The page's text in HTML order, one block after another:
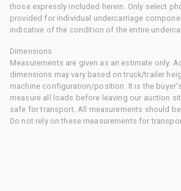
those expressly included herein. Only select
provided for individual undercarriage
indicative of the condition of the entire
Dimensions
Measurements are given as an estimate only.
dimensions may vary based on truck/trailer
machine configuration/position. It is the
measure all loads before leaving our auction
safe for transport. All measurements should
Do not rely on these measurements for